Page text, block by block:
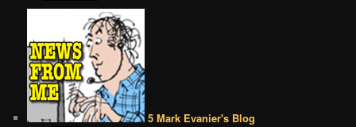
5 Mark Evanier's Blog